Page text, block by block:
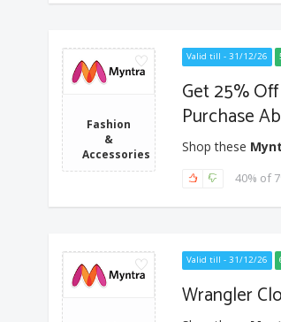
Fashion
&
Accessories
Valid till - 31/12/26
Get 25%
Purchase
Shop these
40% of
Valid till - 31/12/26
Wrangler